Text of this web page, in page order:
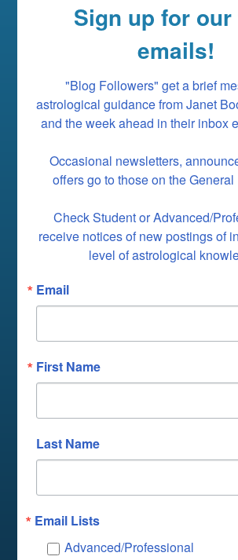
Sign up for our
emails!
"Blog Followers" get a brief
astrological guidance from Janet
and the week ahead in their inbox
Occasional newsletters,
offers go to those on the General
Check Student or Advanced/
receive notices of new postings of
level of astrological
Email
First Name
Last Name
Email Lists
Advanced/Professional